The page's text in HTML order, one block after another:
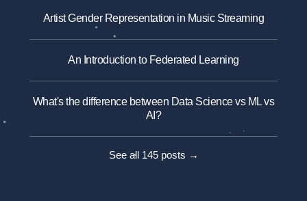
Artist Gender Representation in Music Streaming
An Introduction to Federated Learning
What's the difference between Data Science vs ML vs
AI?
See all 145 posts →